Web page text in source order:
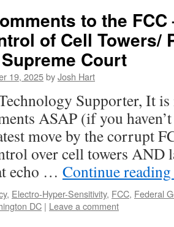
to the
of Cell Towers/
Court
19, 2025byJosh Hart
Supporter, It
ASAP (if you
move by the corrupt
over cell towers AND
echo … Continue reading
, Electro-Hyper-Sensitivity, FCC, Federal
DC | Leave a comment